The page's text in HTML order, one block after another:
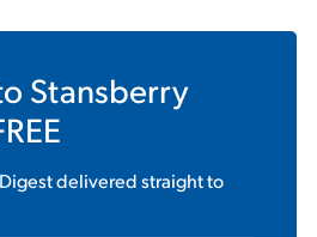
Stansberry
delivered straight to